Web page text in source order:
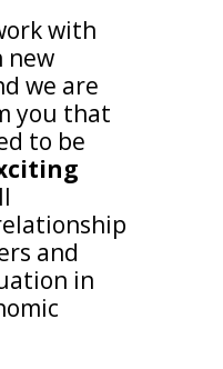
with
new
we are
you that
to be
and
in